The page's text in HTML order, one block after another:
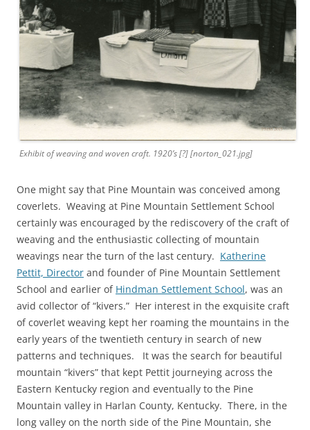
Exhibit of weaving and woven craft. 1920’s [?] [norton_021.jpg]
One might say that Pine Mountain was conceived among
coverlets. Weaving at Pine Mountain Settlement School
certainly was encouraged by the rediscovery of the craft of
weaving and the enthusiastic collecting of mountain
weavings near the turn of the last century. Katherine
Pettit, Director and founder of Pine Mountain Settlement
School and earlier of Hindman Settlement School, was an
avid collector of “kivers.” Her interest in the exquisite craft
of coverlet weaving kept her roaming the mountains in the
early years of the twentieth century in search of new
patterns and techniques. It was the search for beautiful
mountain “kivers” that kept Pettit journeying across the
Eastern Kentucky region and eventually to the Pine
Mountain valley in Harlan County, Kentucky. There, in the
long valley on the north side of the Pine Mountain, she